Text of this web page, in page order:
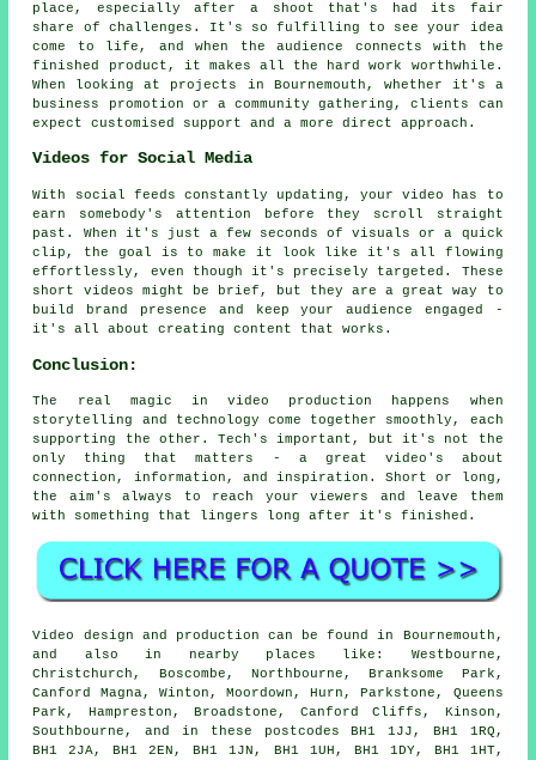
place, especially after a shoot that's had its fair
share of challenges. It's so fulfilling to see your idea
come to life, and when the audience connects with the
finished product, it makes all the hard work worthwhile.
When looking at projects in Bournemouth, whether it's a
business promotion or a community gathering, clients can
expect customised support and a more direct approach.
Videos for Social Media
With social feeds constantly updating, your video has to
earn somebody's attention before they scroll straight
past. When it's just a few seconds of visuals or a quick
clip, the goal is to make it look like it's all flowing
effortlessly, even though it's precisely targeted. These
short videos might be brief, but they are a great way to
build brand presence and keep your audience engaged -
it's all about creating content that works.
Conclusion:
The real magic in video production happens when
storytelling and technology come together smoothly, each
supporting the other. Tech's important, but it's not the
only thing that matters - a great video's about
connection, information, and inspiration. Short or long,
the aim's always to reach your viewers and leave them
with something that lingers long after it's finished.
Video design and production can be found in Bournemouth,
and also in nearby places like: Westbourne,
Christchurch, Boscombe, Northbourne, Branksome Park,
Canford Magna, Winton, Moordown, Hurn, Parkstone, Queens
Park, Hampreston, Broadstone, Canford Cliffs, Kinson,
Southbourne, and in these postcodes BH1 1JJ, BH1 1RQ,
BH1 2JA, BH1 2EN, BH1 1JN, BH1 1UH, BH1 1DY, BH1 1HT,